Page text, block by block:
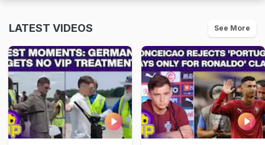
LATEST VIDEOS See More